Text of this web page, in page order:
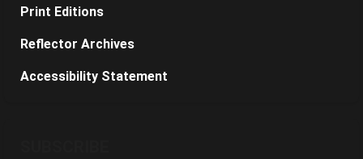
Print Editions
Reflector Archives
Accessibility Statement